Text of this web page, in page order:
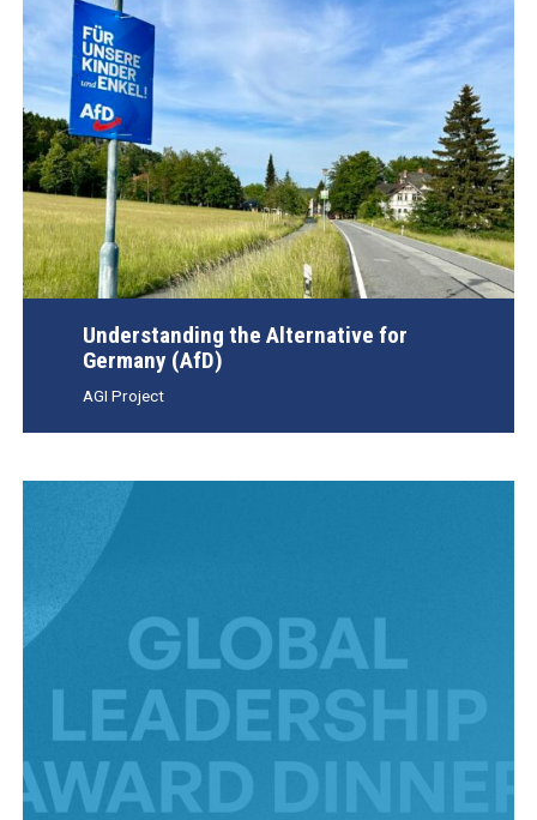
Understanding the Alternative for
Germany (AfD)
AGI Project